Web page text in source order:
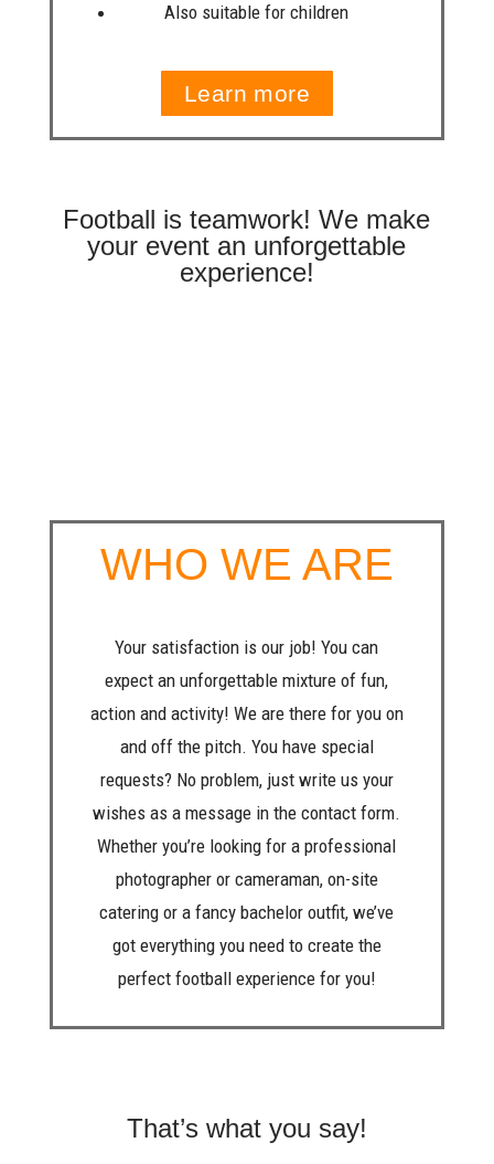
Also suitable for children
Learn more
Football is teamwork! We make
your event an unforgettable
experience!
WHO WE ARE
Your satisfaction is our job! You can
expect an unforgettable mixture of fun,
action and activity! We are there for you on
and off the pitch. You have special
requests? No problem, just write us your
wishes as a message in the contact form.
Whether you’re looking for a professional
photographer or cameraman, on-site
catering or a fancy bachelor outfit, we’ve
got everything you need to create the
perfect football experience for you!
That’s what you say!